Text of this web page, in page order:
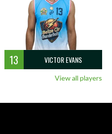
13 VICTOR EVANS
View all players